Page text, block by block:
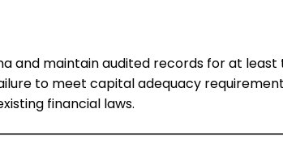
and maintain audited records for at least
to meet capital adequacy
financial laws.